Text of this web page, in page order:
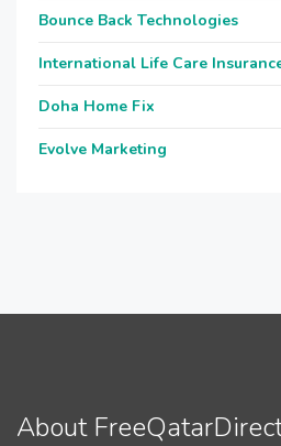
Bounce Back Technologies
International Life Care
Doha Home Fix
Evolve Marketing
About